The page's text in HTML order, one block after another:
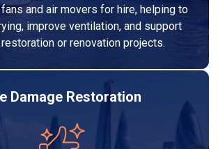
and air movers for hire, helping to
improve ventilation, and support
or renovation projects.
Damage Restoration